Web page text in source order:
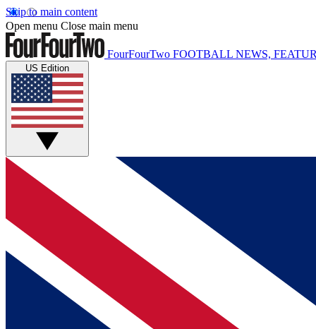
Skip to main content
Open menu Close main menu
FourFourTwo FOOTBALL NEWS,
US Edition